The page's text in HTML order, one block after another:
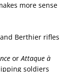
more sense
Berthier rifles
orAttaque à
soldiers